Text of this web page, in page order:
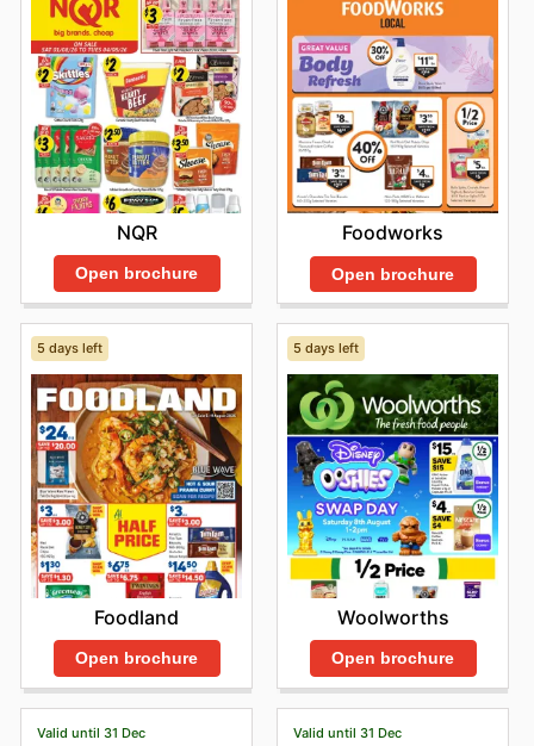
NQR
Open brochure
Foodworks
Open brochure
5 days left
Foodland
Open brochure
5 days left
Woolworths
Open brochure
Valid until 31 Dec Valid until 31 Dec